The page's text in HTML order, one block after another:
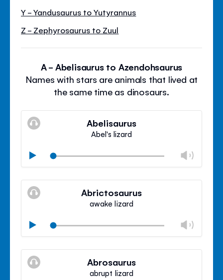
Y - Yandusaurus to Yutyrannus
Z - Zephyrosaurus to Zuul
A - Abelisaurus to Azendohsaurus
Names with stars are animals that lived at
the same time as dinosaurs.
Abelisaurus
Abel's lizard
Play
Mute
Close
Abrictosaurus
awake lizard
Play
Mute
Close
Abrosaurus
abrupt lizard